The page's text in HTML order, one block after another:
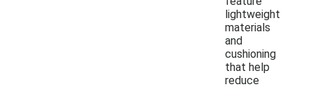
lightweight
materials
and
cushioning
that help
reduce